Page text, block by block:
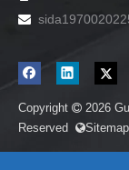

Copyright  2026
Reserved Sitemap